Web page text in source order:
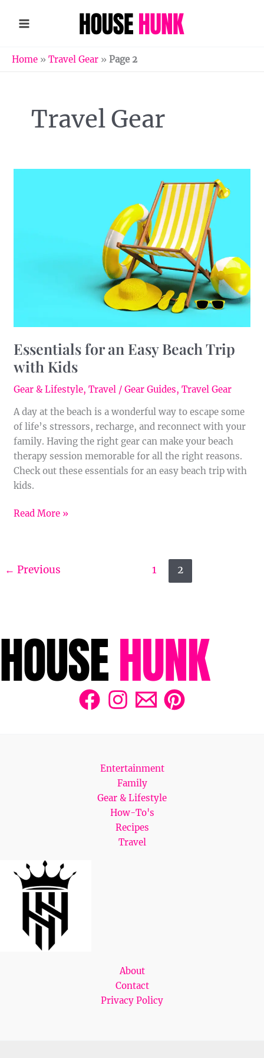
Home » Travel Gear » Page 2
Travel Gear
Essentials for an Easy Beach Trip
with Kids
Gear & Lifestyle,Travel /Gear Guides,Travel Gear
A day at the beach is a wonderful way to escape some
of life’s stressors, recharge, and reconnect with your
family. Having the right gear can make your beach
therapy session memorable for all the right reasons.
Check out these essentials for an easy beach trip with
kids.
Read More »
← Previous 1 2
Entertainment
Family
Gear & Lifestyle
How-To's
Recipes
Travel
About
Contact
Privacy Policy